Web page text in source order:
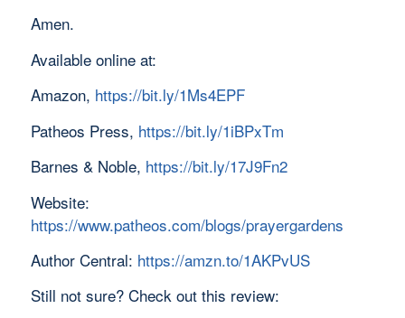
Amen.
Available online at:
Amazon, https://bit.ly/1Ms4EPF
Patheos Press, https://bit.ly/1iBPxTm
Barnes & Noble, https://bit.ly/17J9Fn2
Website:
https://www.patheos.com/blogs/prayergardens
Author Central: https://amzn.to/1AKPvUS
Still not sure? Check out this review: